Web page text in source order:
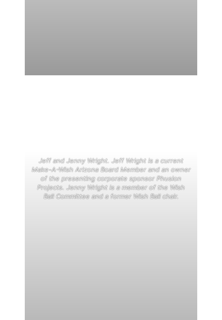
Jeff and Jenny Wright. Jeff Wright is a current
Make-A-Wish Arizona Board Member and an owner
of the presenting corporate sponsor Phusion
Projects. Jenny Wright is a member of the Wish
Ball Committee and a former Wish Ball chair.